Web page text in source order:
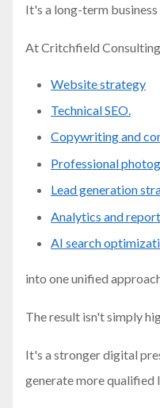
It's a long-term business
At Critchfield
Website strategy
Technical SEO.
Copywriting and
Professional
Lead generation
Analytics and
AI search
into one unified
The result isn't simply
It's a stronger digital
generate more qualified